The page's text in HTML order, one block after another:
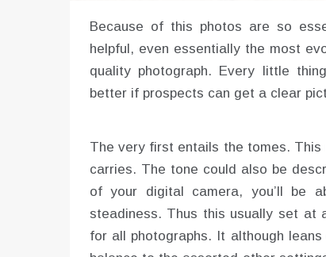
Because of this photos are so
helpful, even essentially the most
quality photograph. Every little
better if prospects can get a clear
The very first entails the tomes.
carries. The tone could also be
of your digital camera, you’ll be
steadiness. Thus this usually set at
for all photographs. It although